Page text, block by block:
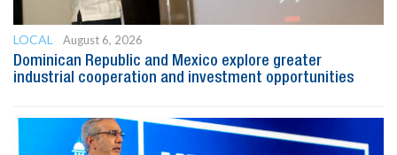
LOCAL
August 6, 2026
Dominican Republic and Mexico explore greater
industrial cooperation and investment opportunities